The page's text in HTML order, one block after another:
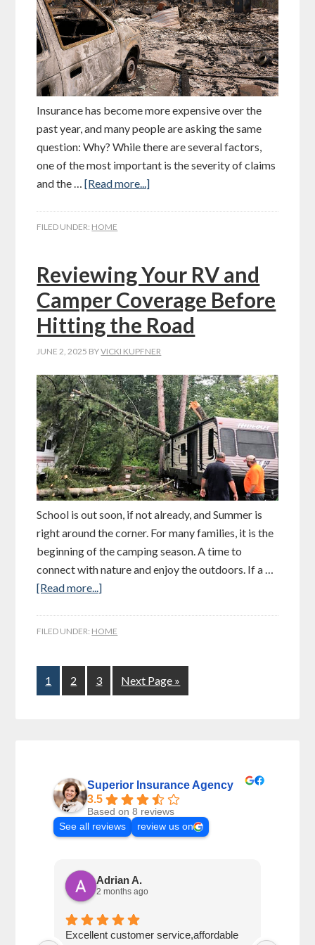
Insurance has become more expensive over the
past year, and many people are asking the same
question: Why? While there are several factors,
one of the most important is the severity of claims
and the …[Read more...]
FILED UNDER: HOME
Reviewing Your RV and
Camper Coverage Before
Hitting the Road
JUNE 2, 2025 BYVICKI KUPFNER
School is out soon, if not already, and Summer is
right around the corner. For many families, it is the
beginning of the camping season. A time to
connect with nature and enjoy the outdoors. If a …
[Read more...]
FILED UNDER: HOME
1 2 3 Next Page »
Superior Insurance Agency
3.5
Based on 8 reviews
See all reviews
review us on
Adrian A.
2 months ago
Excellent customer service,affordable